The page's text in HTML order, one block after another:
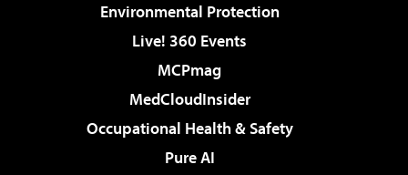
Environmental Protection
Live! 360 Events
MCPmag
MedCloudInsider
Occupational Health & Safety
Pure AI